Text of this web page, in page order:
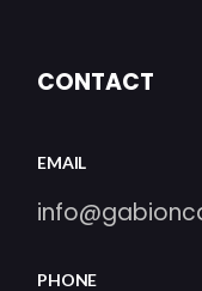
CONTACT
EMAIL
PHONE